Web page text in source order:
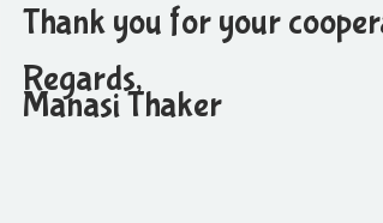
Thank you for your
Regards,
Manasi Thaker